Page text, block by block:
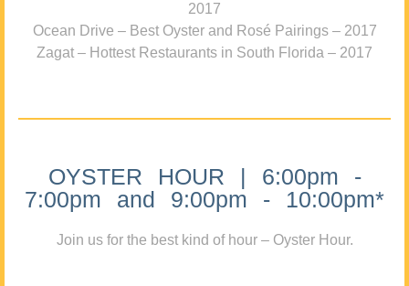
2017
Ocean Drive – Best Oyster and Rosé Pairings – 2017
Zagat – Hottest Restaurants in South Florida – 2017
OYSTER HOUR | 6:00pm -
7:00pm and 9:00pm - 10:00pm*
Join us for the best kind of hour – Oyster Hour.